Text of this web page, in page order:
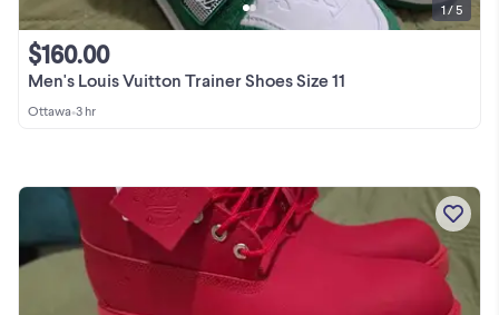
Men's Louis Vuitton Trainer Shoes Size 11
$160.00
Ottawa•3 hr
1 / 5